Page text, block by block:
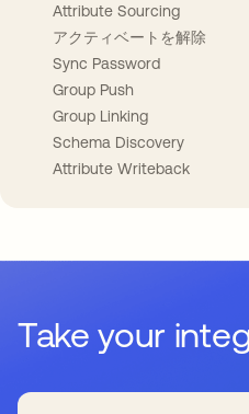
Attribute Sourcing
アクティベートを解除
Sync Password
Group Push
Group Linking
Schema Discovery
Attribute Writeback
Take your